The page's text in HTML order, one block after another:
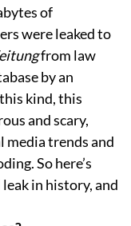
of
were leaked to
from law
by an
kind, this
and scary,
trends and
So here’s
in history, and